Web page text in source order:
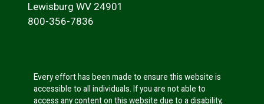
Lewisburg WV 24901
800-356-7836
Every effort has been made to ensure this website is
accessible to all individuals. If you are not able to
access any content on this website due to a disability,